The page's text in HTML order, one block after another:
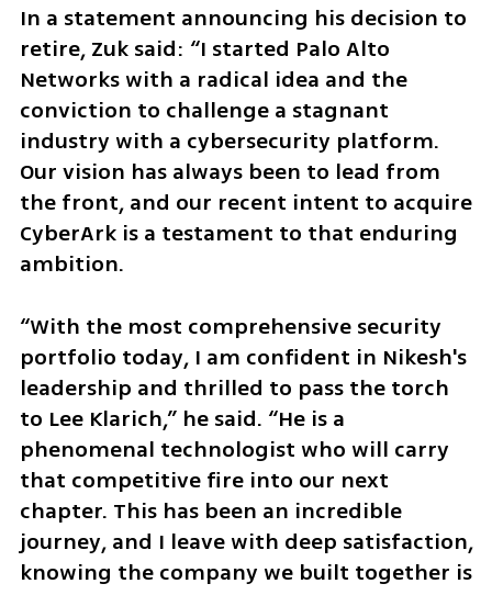
In a statement announcing his decision to
retire, Zuk said: “I started Palo Alto
Networks with a radical idea and the
conviction to challenge a stagnant
industry with a cybersecurity platform.
Our vision has always been to lead from
the front, and our recent intent to acquire
CyberArk is a testament to that enduring
ambition.
“With the most comprehensive security
portfolio today, I am confident in Nikesh's
leadership and thrilled to pass the torch
to Lee Klarich,” he said. “He is a
phenomenal technologist who will carry
that competitive fire into our next
chapter. This has been an incredible
journey, and I leave with deep satisfaction,
knowing the company we built together is